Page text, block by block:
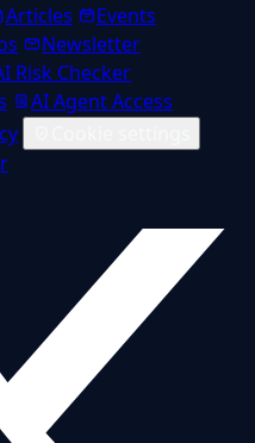
Articles
Events
Newsletter
Risk Checker
AI Agent Access